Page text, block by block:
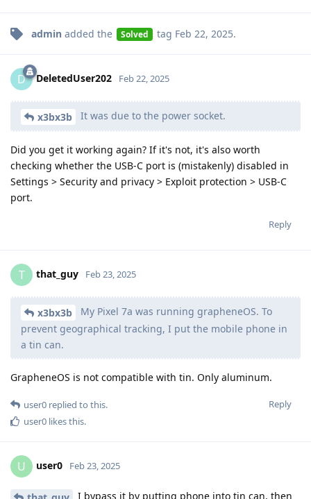
admin added the Solved tag Feb 22, 2025.
D DeletedUser202 Feb 22, 2025
x3bx3b It was due to the power socket.
Did you get it working again? If it's not, it's also worth
checking whether the USB-C port is (mistakenly) disabled in
Settings > Security and privacy > Exploit protection > USB-C
port.
Reply
T that_guy Feb 23, 2025
x3bx3b
My Pixel 7a was running grapheneOS. To
prevent geographical tracking, I put the mobile phone in
a tin can.
GrapheneOS is not compatible with tin. Only aluminum.
Reply
user0 replied to this.
user0 likes this.
U user0 Feb 23, 2025
I bypass it by putting phone into tin can, then